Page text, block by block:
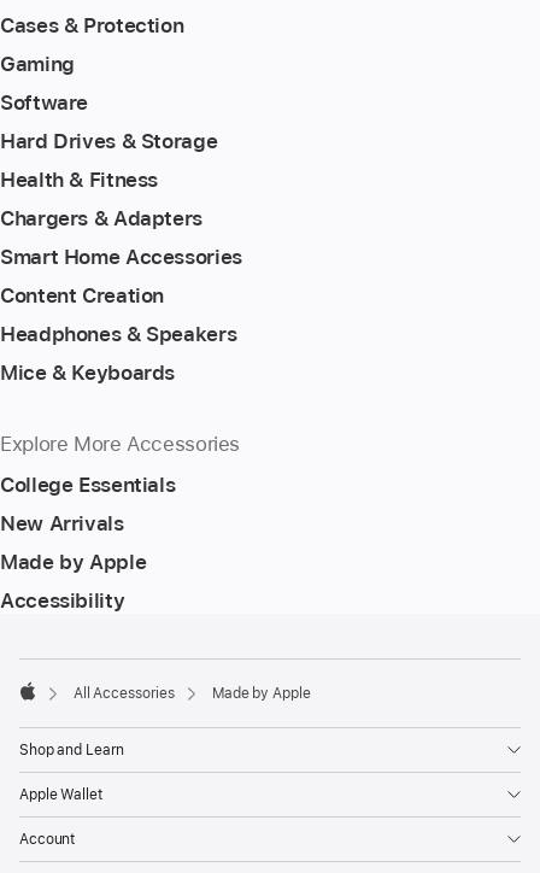
Cases & Protection
Gaming
Software
Hard Drives & Storage
Health & Fitness
Chargers & Adapters
Smart Home Accessories
Content Creation
Headphones & Speakers
Mice & Keyboards
Explore More Accessories
College Essentials
New Arrivals
Made by Apple
Accessibility
All Accessories Made by Apple
Shop and Learn
Apple Wallet
Account